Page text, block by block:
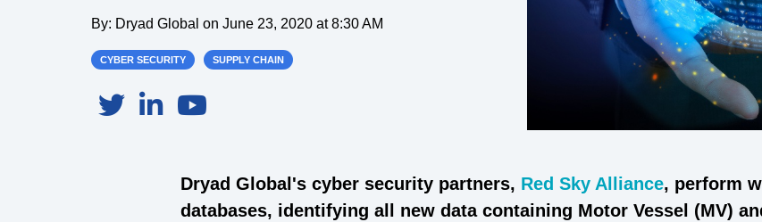
By: Dryad Global on June 23, 2020 at 8:30 AM
CYBER SECURITY SUPPLY CHAIN
Dryad Global's cyber security partners, Red Sky Alliance, perform
databases, identifying all new data containing Motor Vessel (MV)